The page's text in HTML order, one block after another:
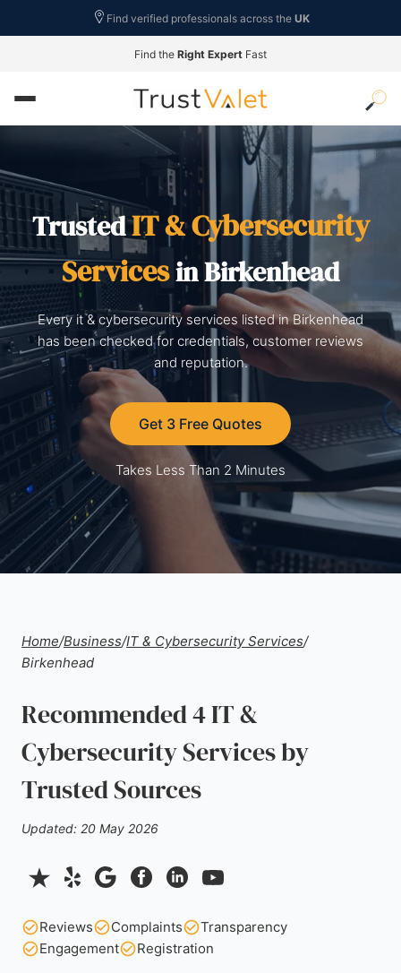
Find verified professionals across the UK
Find the Right Expert Fast
TrustedIT & Cybersecurity
Servicesin Birkenhead
Every it & cybersecurity services listed in Birkenhead
has been checked for credentials, customer reviews
and reputation.
Get 3 Free Quotes
Takes Less Than 2 Minutes
Home/Business/IT & Cybersecurity Services/
Birkenhead
Recommended 4 IT &
Cybersecurity Services by
Trusted Sources
Updated: 20 May 2026
Reviews Complaints
Transparency
Engagement
Registration